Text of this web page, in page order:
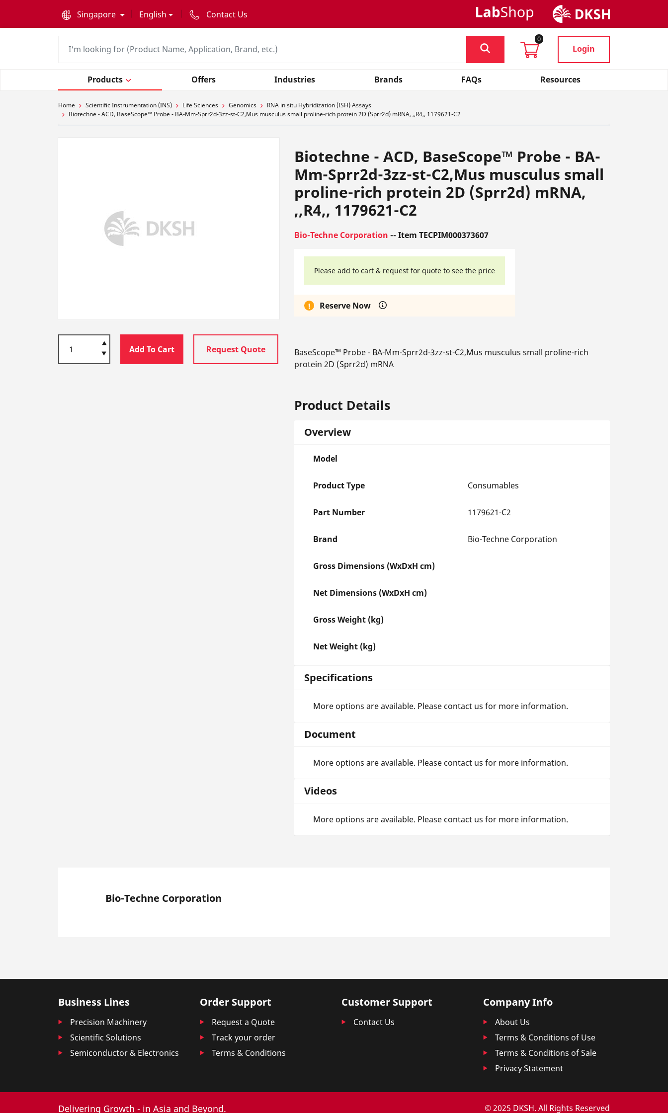
Singapore
English Contact Us
0
Login
Products Offers Industries Brands FAQs Resources
Home Scientific Instrumentation (INS) Life Sciences Genomics
RNA in situ Hybridization (ISH) Assays
Biotechne - ACD, BaseScope™ Probe - BA-Mm-Sprr2d-3zz-st-C2,Mus musculus small proline-rich protein 2D (Sprr2d) mRNA, ,,R4,, 1179621-C2
Add To Cart Request Quote
Biotechne - ACD, BaseScope™ Probe - BA-
Mm-Sprr2d-3zz-st-C2,Mus musculus small
proline-rich protein 2D (Sprr2d) mRNA,
,,R4,, 1179621-C2
Bio-Techne Corporation -- Item TECPIM000373607
Please add to cart & request for quote to see the price
Reserve Now
BaseScope™ Probe - BA-Mm-Sprr2d-3zz-st-C2,Mus musculus small proline-rich
protein 2D (Sprr2d) mRNA
Product Details
Overview
Model
Product Type Consumables
Part Number 1179621-C2
Brand Bio-Techne Corporation
Gross Dimensions (WxDxH cm)
Net Dimensions (WxDxH cm)
Gross Weight (kg)
Net Weight (kg)
Specifications
More options are available. Please contact us for more information.
Document
More options are available. Please contact us for more information.
Videos
More options are available. Please contact us for more information.
Bio-Techne Corporation
Business Lines
Precision Machinery
Scientific Solutions
Semiconductor & Electronics
Order Support
Request a Quote
Track your order
Terms & Conditions
Customer Support
Contact Us
Company Info
About Us
Terms & Conditions of Use
Terms & Conditions of Sale
Privacy Statement
Delivering Growth - in Asia and Beyond. © 2025 DKSH. All Rights Reserved